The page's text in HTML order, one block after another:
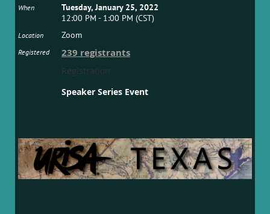
When
Tuesday, January 25, 2022
12:00 PM - 1:00 PM (CST)
Location Zoom
Registered 239 registrants
Registration
Speaker Series Event